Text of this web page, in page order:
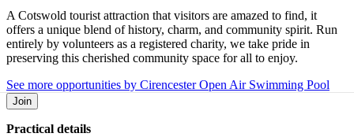
A Cotswold tourist attraction that visitors are amazed to find, it
offers a unique blend of history, charm, and community spirit. Run
entirely by volunteers as a registered charity, we take pride in
preserving this cherished community space for all to enjoy.
See more opportunities by Cirencester Open Air Swimming Pool
Join
Practical details